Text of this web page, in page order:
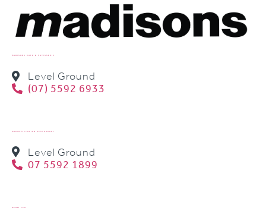
MADISONS CAFE & PATISSERIE
Level Ground
(07) 5592 6933
MARIO’S ITALIAN RESTAURANT
Level Ground
07 5592 1899
MEOW TEA